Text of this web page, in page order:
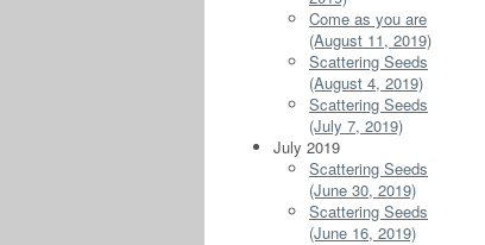
Come as you are
(August 11, 2019)
Scattering Seeds
(August 4, 2019)
Scattering Seeds
(July 7, 2019)
July 2019
Scattering Seeds
(June 30, 2019)
Scattering Seeds
(June 16, 2019)